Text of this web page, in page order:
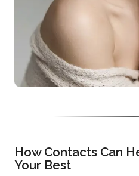
How Contacts Can
Your Best